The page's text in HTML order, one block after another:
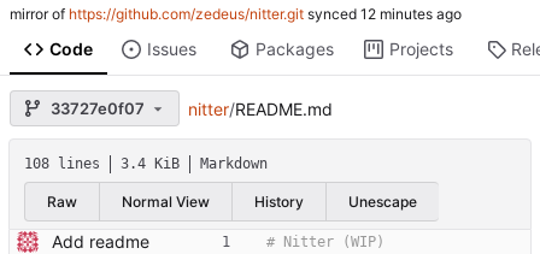
mirror of https://github.com/zedeus/nitter.git synced
Code Issues Packages Projects
33727e0f07 nitter/README.md
108 lines 3.4 KiB Markdown
Raw Normal View History Unescape
Add readme